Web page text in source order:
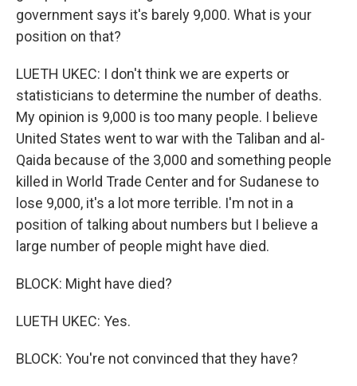
government says it's barely 9,000. What is your
position on that?
LUETH UKEC: I don't think we are experts or
statisticians to determine the number of deaths.
My opinion is 9,000 is too many people. I believe
United States went to war with the Taliban and al-
Qaida because of the 3,000 and something people
killed in World Trade Center and for Sudanese to
lose 9,000, it's a lot more terrible. I'm not in a
position of talking about numbers but I believe a
large number of people might have died.
BLOCK: Might have died?
LUETH UKEC: Yes.
BLOCK: You're not convinced that they have?